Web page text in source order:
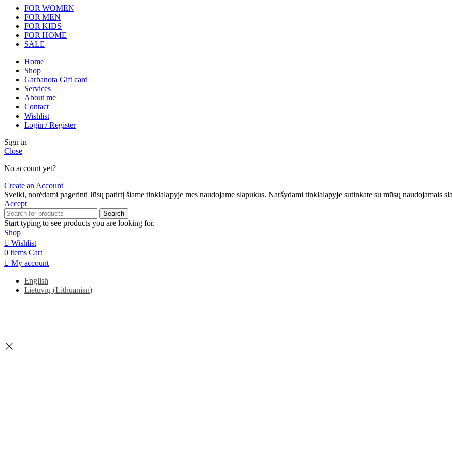
FOR WOMEN
FOR MEN
FOR KIDS
FOR HOME
SALE
Home
Shop
Garbanota Gift card
Services
About me
Contact
Wishlist
Login / Register
Sign in
Close
No account yet?
Create an Account
Sveiki, norėdami pagerinti Jūsų patirtį šiame tinklalapyje mes naudojame slapukus. Naršydami tinklalapyje sutinkate su mūsų naudojamais
Accept
Search
Start typing to see products you are looking for.
Shop
Wishlist
0 items Cart
My account
English
Lietuvių (Lithuanian)